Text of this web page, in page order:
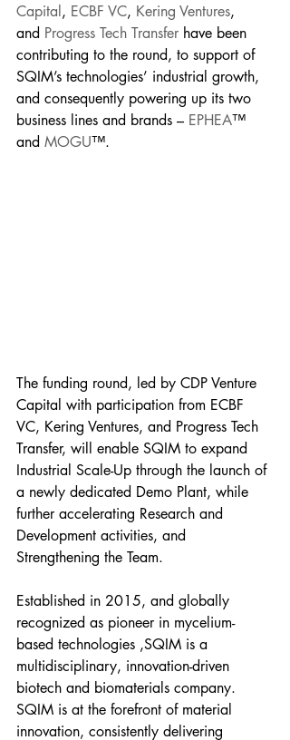
Capital , ECBF VC, Kering Ventures,
and Progress Tech Transfer have been
contributing to the round, to support of
SQIM’s technologies’ industrial growth,
and consequently powering up its two
business lines and brands – EPHEA™️
and MOGU™️.
The funding round, led by CDP Venture
Capital with participation from ECBF
VC, Kering Ventures, and Progress Tech
Transfer, will enable SQIM to expand
Industrial Scale-Up through the launch of
a newly dedicated Demo Plant, while
further accelerating Research and
Development activities, and
Strengthening the Team.
Established in 2015, and globally
recognized as pioneer in mycelium-
based technologies ,SQIM is a
multidisciplinary, innovation-driven
biotech and biomaterials company.
SQIM is at the forefront of material
innovation, consistently delivering